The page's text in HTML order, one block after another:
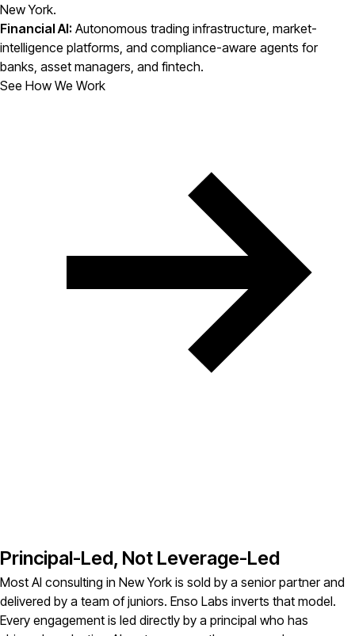
New York.
Financial AI: Autonomous trading infrastructure, market-
intelligence platforms, and compliance-aware agents for
banks, asset managers, and fintech.
See How We Work
Principal-Led, Not Leverage-Led
Most AI consulting in New York is sold by a senior partner and
delivered by a team of juniors. Enso Labs inverts that model.
Every engagement is led directly by a principal who has